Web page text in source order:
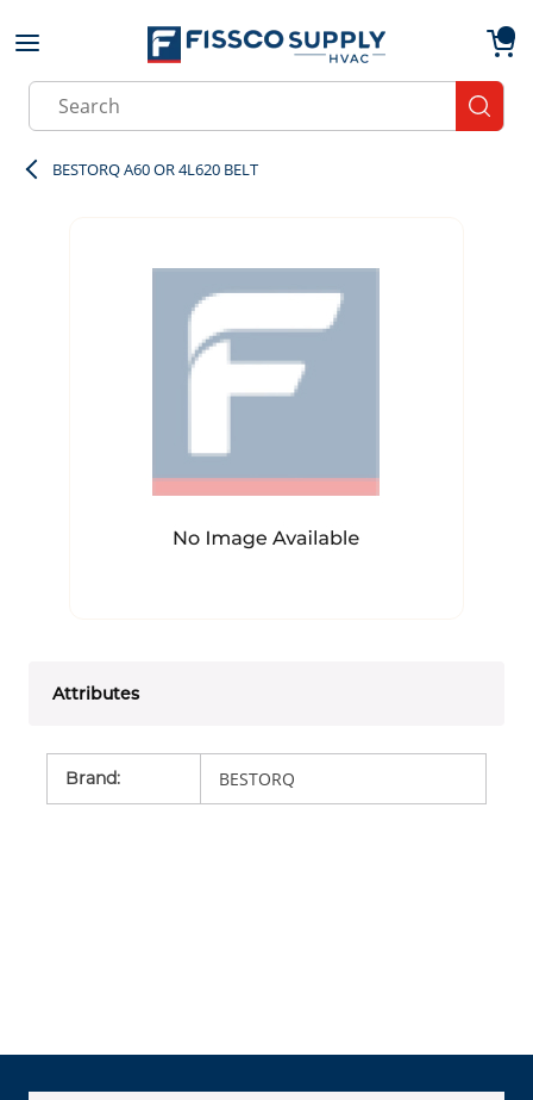
Skip to main content
Site Search
BESTORQ A60 OR 4L620 BELT
Attributes
Brand: BESTORQ